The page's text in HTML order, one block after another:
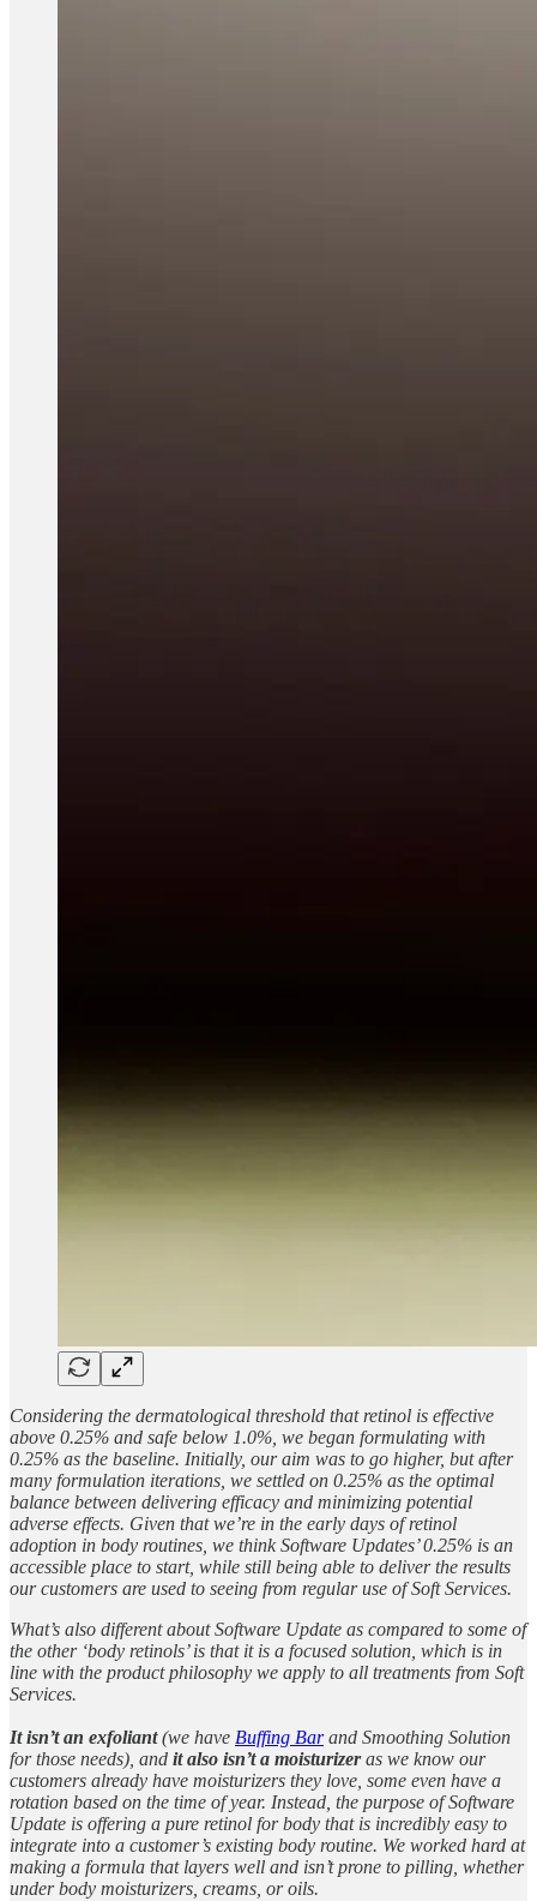
Considering the dermatological threshold that retinol is effective
above 0.25% and safe below 1.0%, we began formulating with
0.25% as the baseline. Initially, our aim was to go higher, but after
many formulation iterations, we settled on 0.25% as the optimal
balance between delivering efficacy and minimizing potential
adverse effects. Given that we’re in the early days of retinol
adoption in body routines, we think Software Updates’ 0.25% is an
accessible place to start, while still being able to deliver the results
our customers are used to seeing from regular use of Soft Services.
What’s also different about Software Update as compared to some of
the other ‘body retinols’ is that it is a focused solution, which is in
line with the product philosophy we apply to all treatments from Soft
Services.
It isn’t an exfoliant(we have Buffing Barand Smoothing Solution
for those needs), and it also isn’t a moisturizeras we know our
customers already have moisturizers they love, some even have a
rotation based on the time of year. Instead, the purpose of Software
Update is offering a pure retinol for body that is incredibly easy to
integrate into a customer’s existing body routine. We worked hard at
making a formula that layers well and isn’t prone to pilling, whether
under body moisturizers, creams, or oils.